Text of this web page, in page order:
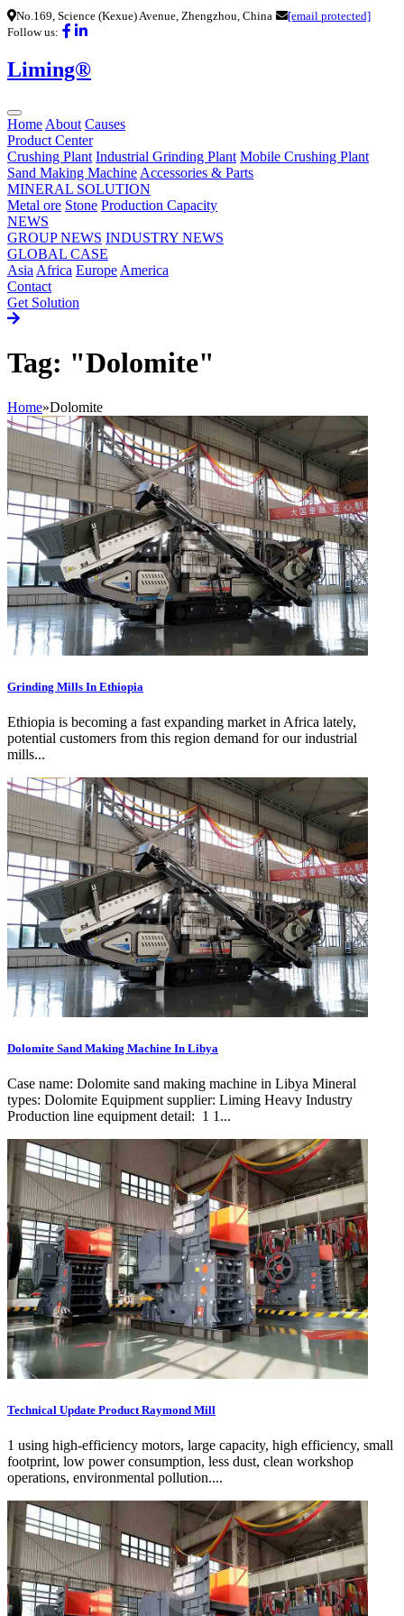
No.169, Science (Kexue) Avenue, Zhengzhou, China
[email protected]
Follow us:
Liming®
Home About Causes
Product Center
Crushing Plant Industrial Grinding Plant Mobile Crushing Plant
Sand Making Machine Accessories & Parts
MINERAL SOLUTION
Metal ore Stone Production Capacity
NEWS
GROUP NEWS INDUSTRY NEWS
GLOBAL CASE
Asia Africa Europe America
Contact
Get Solution
Tag: "Dolomite"
Home»Dolomite
Grinding Mills In Ethiopia
Ethiopia is becoming a fast expanding market in Africa lately,
potential customers from this region demand for our industrial
mills...
Dolomite Sand Making Machine In Libya
Case name: Dolomite sand making machine in Libya Mineral
types: Dolomite Equipment supplier: Liming Heavy Industry
Production line equipment detail: 1 1...
Technical Update Product Raymond Mill
1 using high-efficiency motors, large capacity, high efficiency, small
footprint, low power consumption, less dust, clean workshop
operations, environmental pollution....